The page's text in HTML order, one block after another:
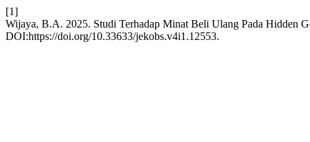
[1]
Wijaya, B.A. 2025. Studi Terhadap Minat Beli Ulang Pada Hidden
DOI:https://doi.org/10.33633/jekobs.v4i1.12553.